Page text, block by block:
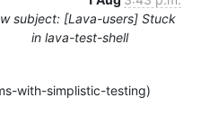
subject: [Lava-users] Stuck
in lava-test-shell
with-simplistic-testing)